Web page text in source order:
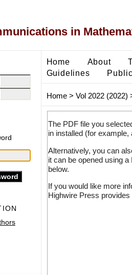
in
Home About
Guidelines
Home> Vol 2022 (2022)
The PDF file you
in installed (for
Alternatively, you can
it can be opened using
below.
If you would like more
Highwire Press